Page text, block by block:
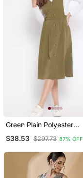
Green Plain Polyester
$38.53 $297.73 87% OFF